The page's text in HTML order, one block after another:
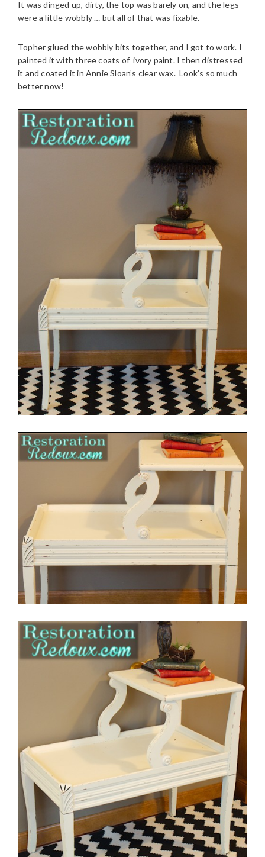
It was dinged up, dirty, the top was barely on, and the legs
were a little wobbly … but all of that was fixable.
Topher glued the wobbly bits together, and I got to work. I
painted it with three coats of ivory paint. I then distressed
it and coated it in Annie Sloan’s clear wax. Look’s so much
better now!